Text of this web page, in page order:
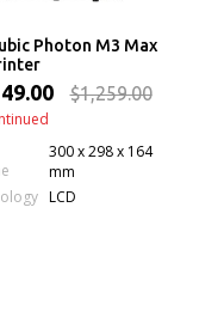
Photon M3 Max
$1,259.00
300 x 298 x 164
mm
LCD